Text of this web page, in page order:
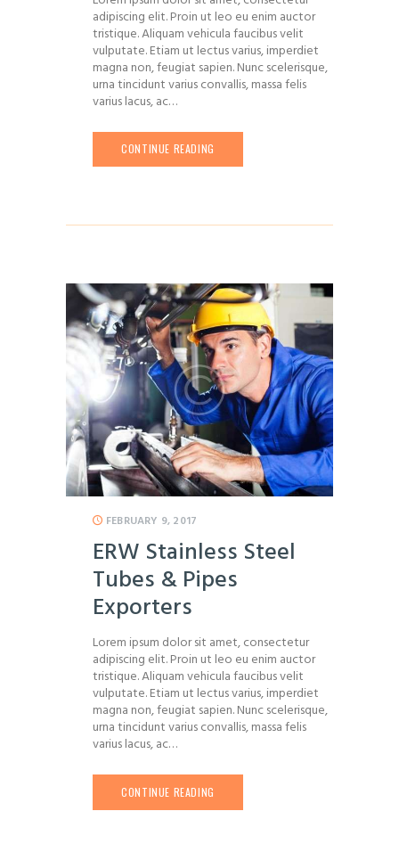
adipiscing elit. Proin ut leo eu enim auctor
tristique. Aliquam vehicula faucibus velit
vulputate. Etiam ut lectus varius, imperdiet
magna non, feugiat sapien. Nunc scelerisque,
urna tincidunt varius convallis, massa felis
varius lacus, ac…
CONTINUE READING
FEBRUARY 9, 2017
ERW Stainless Steel
Tubes & Pipes
Exporters
Lorem ipsum dolor sit amet, consectetur
adipiscing elit. Proin ut leo eu enim auctor
tristique. Aliquam vehicula faucibus velit
vulputate. Etiam ut lectus varius, imperdiet
magna non, feugiat sapien. Nunc scelerisque,
urna tincidunt varius convallis, massa felis
varius lacus, ac…
CONTINUE READING